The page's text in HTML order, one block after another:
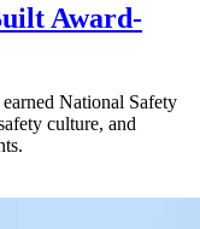
Award-
National Safety
culture, and